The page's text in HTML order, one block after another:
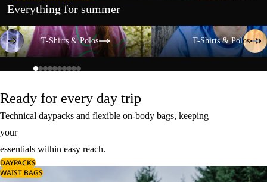
Everything for summer
T-Shirts & Polos
T-Shirts & Polos
T-Shirts & Polos
T-Shirts & Polos
Ready for every day trip
Technical daypacks and flexible on-body bags, keeping
your
essentials within easy reach.
DAYPACKS
WAIST BAGS